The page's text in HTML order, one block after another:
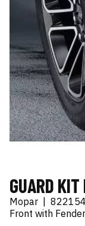
GUARD
Mopar |
Front with